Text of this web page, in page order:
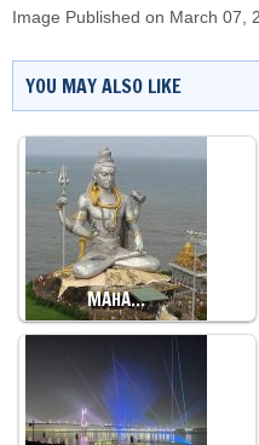
Image Published on March 07,
YOU MAY ALSO LIKE
MAHA…